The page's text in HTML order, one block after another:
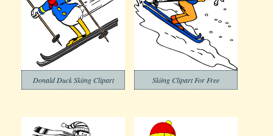
Donald Duck Skiing Clipart Skiing Clipart For Free